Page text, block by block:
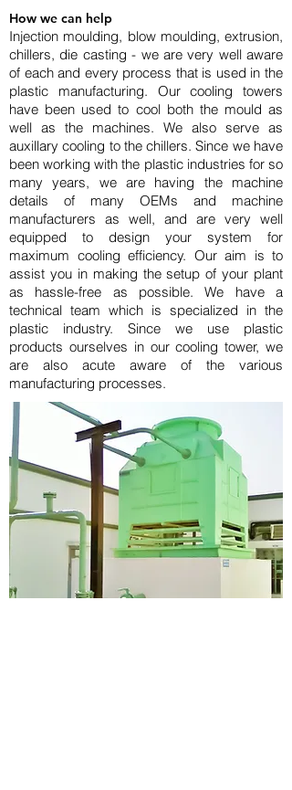
How we can help
Injection moulding, blow moulding, extrusion,
chillers, die casting - we are very well aware
of each and every process that is used in the
plastic manufacturing. Our cooling towers
have been used to cool both the mould as
well as the machines. We also serve as
auxillary cooling to the chillers. Since we have
been working with the plastic industries for so
many years, we are having the machine
details of many OEMs and machine
manufacturers as well, and are very well
equipped to design your system for
maximum cooling efficiency. Our aim is to
assist you in making the setup of your plant
as hassle-free as possible. We have a
technical team which is specialized in the
plastic industry. Since we use plastic
products ourselves in ourcooling tower, we
are also acute aware of the various
manufacturing processes.